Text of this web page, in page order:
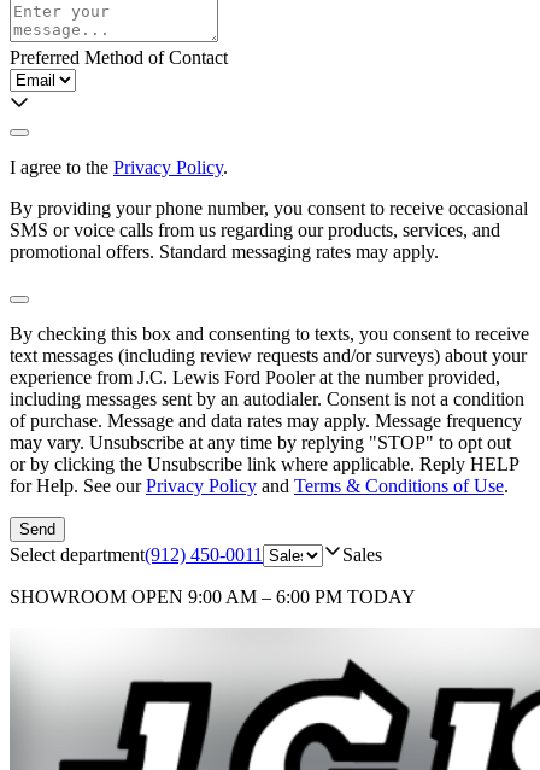
Preferred Method of Contact
I agree to the Privacy Policy.
By providing your phone number, you consent to receive occasional
SMS or voice calls from us regarding our products, services, and
promotional offers. Standard messaging rates may apply.
By checking this box and consenting to texts, you consent to receive
text messages (including review requests and/or surveys) about your
experience from J.C. Lewis Ford Poolerat the number provided,
including messages sent by an autodialer. Consent is not a condition
of purchase. Message and data rates may apply. Message frequency
may vary. Unsubscribe at any time by replying "STOP" to opt out
or by clicking the Unsubscribe link where applicable. Reply HELP
for Help. See ourPrivacy Policy and Terms & Conditions of Use.
Send
Select department(912) 450-0011 Sales
SHOWROOM OPEN 9:00 AM – 6:00 PM TODAY